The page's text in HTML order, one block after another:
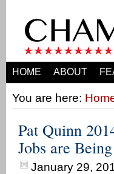
HOME ABOUT
You are here:
Pat Quinn
Jobs are
January 29,